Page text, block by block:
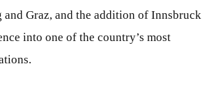
and Graz, and the addition of Innsbruck
into one of the country’s most